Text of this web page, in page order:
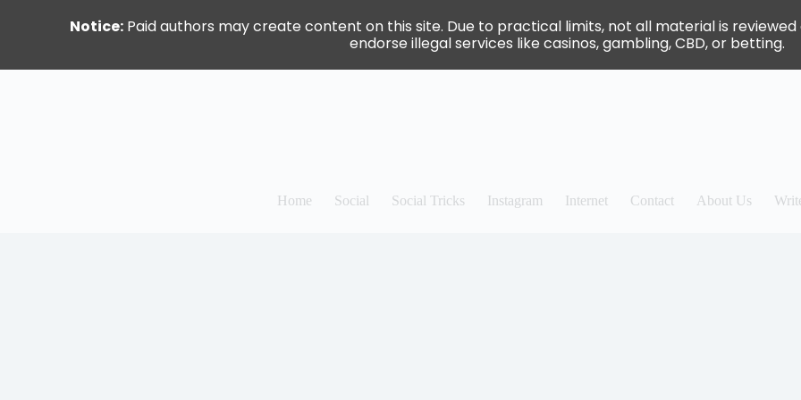
Home Social Social Tricks Instagram Internet Contact About Us
Notice: Paid authors may create content on this site. Due to practical limits, not all material is
endorse illegal services like casinos, gambling, CBD, or betting.